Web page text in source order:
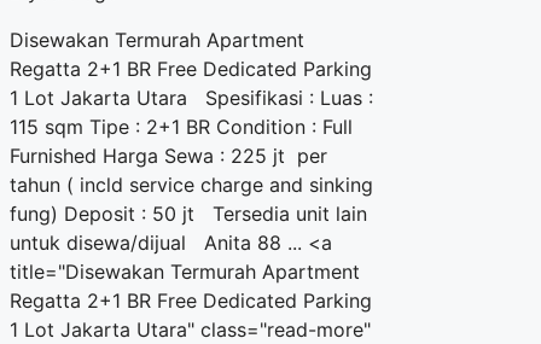
Disewakan Termurah Apartment
Regatta 2+1 BR Free Dedicated Parking
1 Lot Jakarta Utara Spesifikasi : Luas :
115 sqm Tipe : 2+1 BR Condition : Full
Furnished Harga Sewa : 225 jt per
tahun ( incld service charge and sinking
fung) Deposit : 50 jt Tersedia unit lain
untuk disewa/dijual Anita 88 ... <a
title="Disewakan Termurah Apartment
Regatta 2+1 BR Free Dedicated Parking
1 Lot Jakarta Utara" class="read-more"